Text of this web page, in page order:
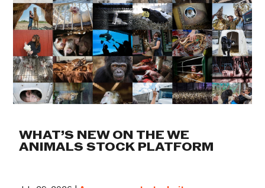
WHAT’S NEW ON THE WE
ANIMALS STOCK PLATFORM